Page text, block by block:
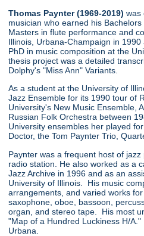
Thomas Paynter (1969-2019) was
musician who earned his
Masters in flute performance and
Illinois, Urbana-Champaign in
PhD in music composition at the
thesis project was a detailed
Dolphy's "Miss Ann" Variants.
As a student at the University of
Jazz Ensemble for its 1990 tour of
University's New Music Ensemble,
Russian Folk Orchestra between
University ensembles her played
Doctor, the Tom Paynter Trio,
Paynter was a frequent host of
radio station. He also worked as a
Jazz Archive in 1996 and as an
University of Illinois. His music
arrangements, and varied works
saxophone, oboe, bassoon,
organ, and stereo tape. His most
"Map of a Hundred Luckiness H/
Urbana.